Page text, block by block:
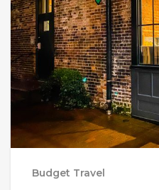
Budget Travel